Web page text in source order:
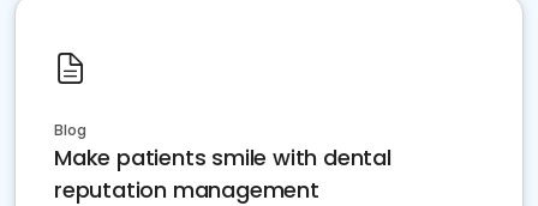
Blog
Make patients smile with dental
reputation management